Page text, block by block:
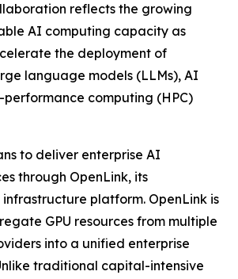
reflects the growing
AI computing capacity as
the deployment of
language models (LLMs), AI
computing (HPC)
to deliver enterprise AI
through OpenLink, its
platform. OpenLink is
GPU resources from multiple
into a unified enterprise
traditional capital-intensive